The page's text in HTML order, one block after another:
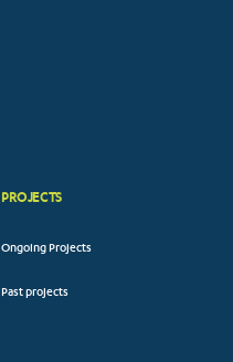
PROJECTS
Ongoing Projects
Past projects